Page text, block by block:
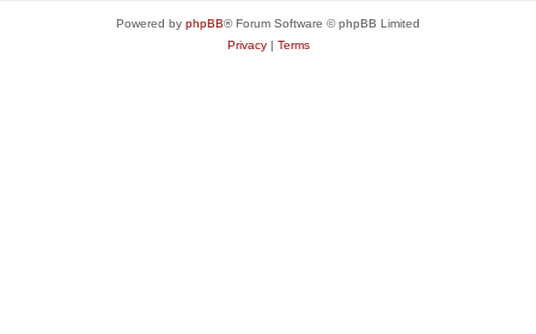
Powered by phpBB® Forum Software © phpBB Limited
Privacy| Terms